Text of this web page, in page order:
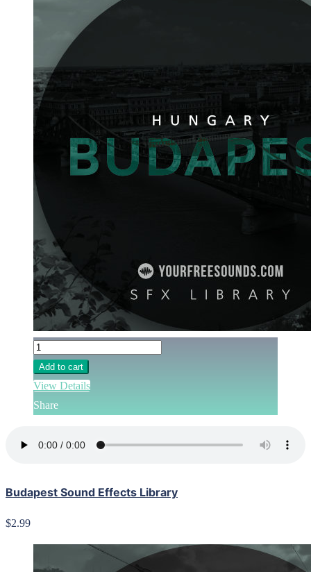
Add to cart
View Details
Share
Budapest Sound Effects Library
$2.99